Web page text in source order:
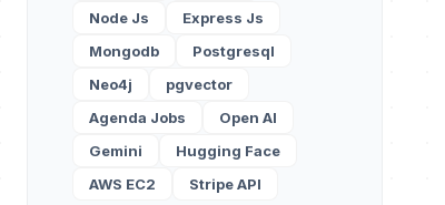
Node Js
Express Js
Mongodb
Postgresql
Neo4j
pgvector
Agenda Jobs
Open AI
Gemini
Hugging Face
AWS EC2
Stripe API